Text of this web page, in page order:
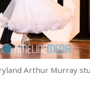
Arthur Murray